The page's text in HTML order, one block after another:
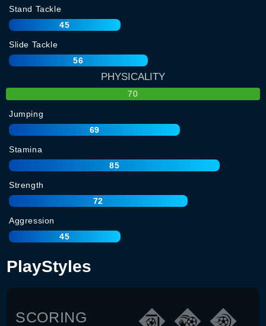
Stand Tackle
45
Slide Tackle
56
PHYSICALITY
70
Jumping
69
Stamina
85
Strength
72
Aggression
45
PlayStyles
SCORING